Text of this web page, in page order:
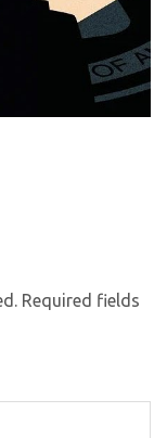
Required fields